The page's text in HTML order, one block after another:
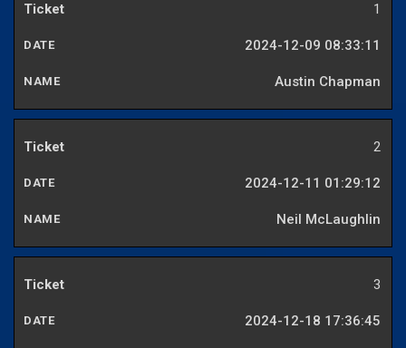
1
2024-12-09 08:33:11
Austin Chapman
2
2024-12-11 01:29:12
Neil McLaughlin
3
2024-12-18 17:36:45